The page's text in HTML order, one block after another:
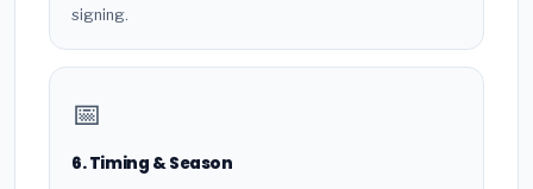
signing.
📅
6. Timing & Season